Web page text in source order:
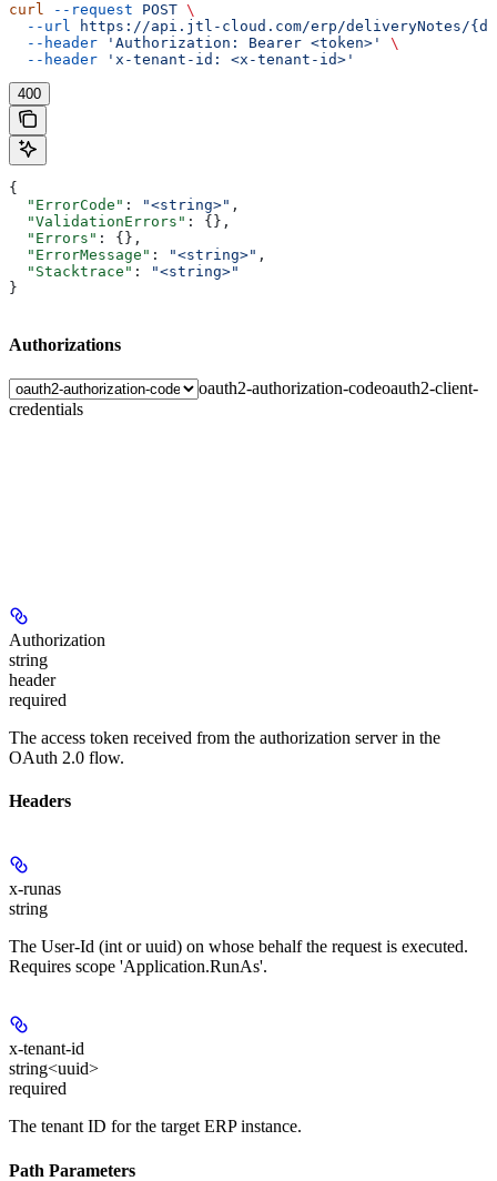
curl --request POST \
  --url
https://api.jtl-cloud.com/erp/deliveryNotes/
  --header
'Authorization: Bearer <token>'
\
  --header
'x-tenant-id: <x-tenant-id>'
400
{
  "ErrorCode"
: "<string>" ,
  "ValidationErrors"
: {},
  "Errors"
: {},
  "ErrorMessage"
: "<string>" ,
  "Stacktrace"
:
"<string>"
}
Authorizations
oauth2-authorization-codeoauth2-client-
credentials
Authorization
string
header
required
The access token received from the authorization server in the
OAuth 2.0 flow.
Headers
x-runas
string
The User-Id (int or uuid) on whose behalf the request is executed.
Requires scope 'Application.RunAs'.
x-tenant-id
string<uuid>
required
The tenant ID for the target ERP instance.
Path Parameters